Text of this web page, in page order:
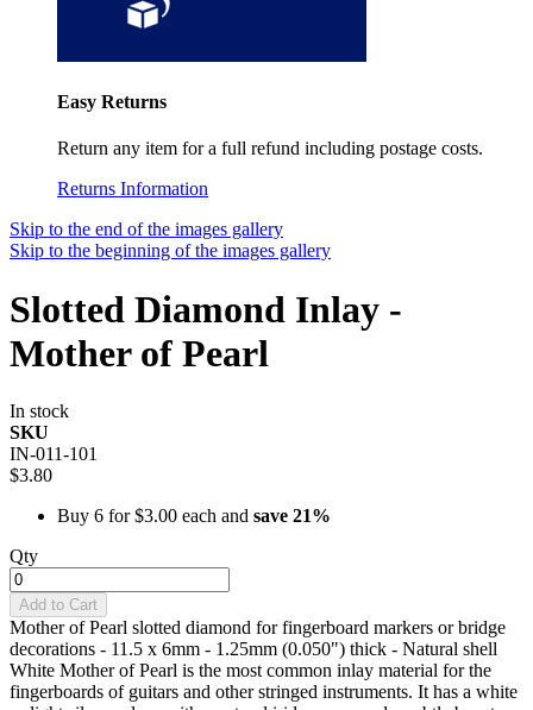
Easy Returns
Return any item for a full refund including postage costs.
Returns Information
Skip to the end of the images gallery
Skip to the beginning of the images gallery
Slotted Diamond Inlay -
Mother of Pearl
In stock
SKU
IN-011-101
$3.80
Buy 6 for$3.00 each and save 21%
Qty
Add to Cart
Mother of Pearl slotted diamond for fingerboard markers or bridge
decorations - 11.5 x 6mm - 1.25mm (0.050") thick - Natural shell
White Mother of Pearl is the most common inlay material for the
fingerboards of guitars and other stringed instruments. It has a white